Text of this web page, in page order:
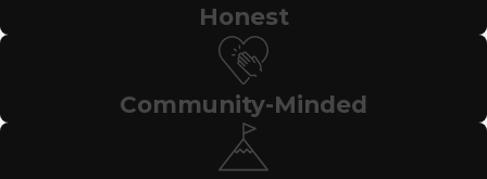
Honest
Community-Minded